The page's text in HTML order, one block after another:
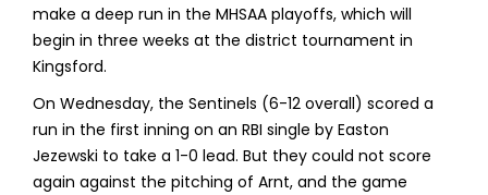
make a deep run in the MHSAA playoffs, which will
begin in three weeks at the district tournament in
Kingsford.
On Wednesday, the Sentinels (6-12 overall) scored a
run in the first inning on an RBI single by Easton
Jezewski to take a 1-0 lead. But they could not score
again against the pitching of Arnt, and the game